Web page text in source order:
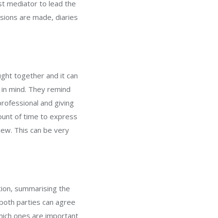
mediator to lead the
are made, diaries
together and it can
mind. They remind
and giving
of time to express
This can be very
summarising the
parties can agree
ones are important